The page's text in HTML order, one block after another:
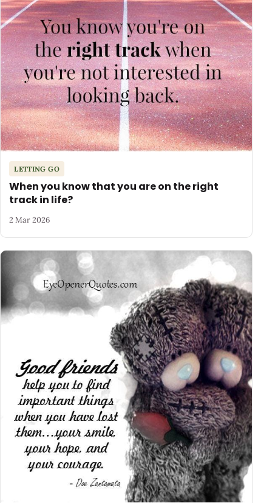
LETTING GO
When you know that you are on the right
track in life?
2 Mar 2026